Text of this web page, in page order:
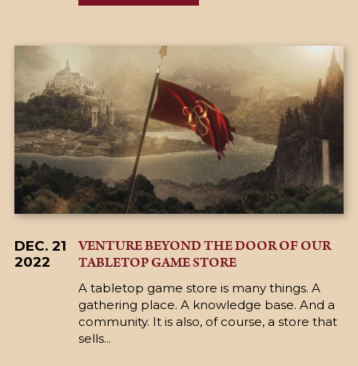
DEC. 21
2022
VENTURE BEYOND THE DOOR OF OUR
TABLETOP GAME STORE
A tabletop game store is many things. A
gathering place. A knowledge base. And a
community. It is also, of course, a store that
sells...